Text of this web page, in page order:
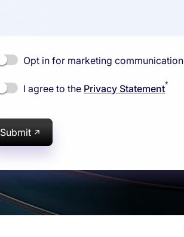
Opt in for marketing communication
I agree to the Privacy Statement*
Submit